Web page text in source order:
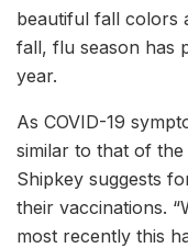
beautiful fall colors
fall, flu season has
year.
As COVID-19
similar to that of
Shipkey suggests
their vaccinations.
most recently this